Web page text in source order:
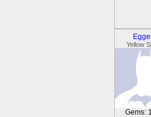
Yellow
Gems: